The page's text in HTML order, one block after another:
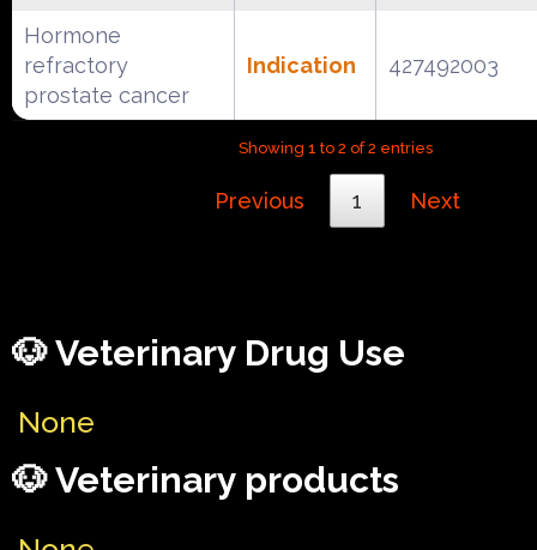
Hormone
refractory
prostate cancer
Indication 427492003
Showing 1 to 2 of 2 entries
Previous 1 Next
🐶 Veterinary Drug Use
None
🐶 Veterinary products